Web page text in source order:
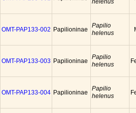
helenus
OMT-PAP133-002 Papilioninae
Papilio
helenus
OMT-PAP133-003 Papilioninae
Papilio
helenus
OMT-PAP133-004 Papilioninae
Papilio
helenus